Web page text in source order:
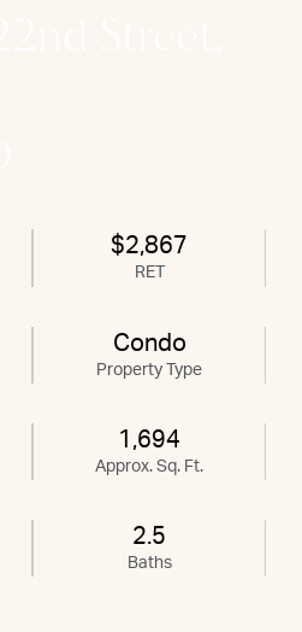
$2,867
RET
Condo
Property Type
1,694
Approx. Sq. Ft.
2.5
Baths